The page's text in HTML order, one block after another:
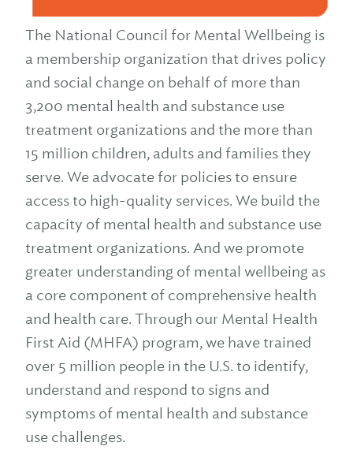
The National Council for Mental Wellbeing is
a membership organization that drives policy
and social change on behalf of more than
3,200 mental health and substance use
treatment organizations and the more than
15 million children, adults and families they
serve. We advocate for policies to ensure
access to high-quality services. We build the
capacity of mental health and substance use
treatment organizations. And we promote
greater understanding of mental wellbeing as
a core component of comprehensive health
and health care. Through our Mental Health
First Aid (MHFA) program, we have trained
over 5 million people in the U.S. to identify,
understand and respond to signs and
symptoms of mental health and substance
use challenges.